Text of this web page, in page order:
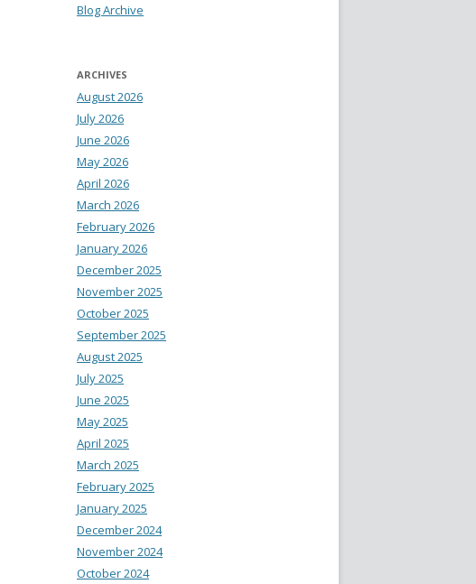
Blog Archive
ARCHIVES
August 2026
July 2026
June 2026
May 2026
April 2026
March 2026
February 2026
January 2026
December 2025
November 2025
October 2025
September 2025
August 2025
July 2025
June 2025
May 2025
April 2025
March 2025
February 2025
January 2025
December 2024
November 2024
October 2024